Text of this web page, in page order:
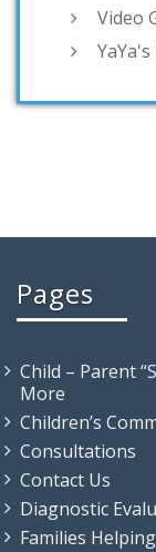
Video
Pages
Child – Parent
More
Children’s
Consultations
Contact Us
Diagnostic
Families